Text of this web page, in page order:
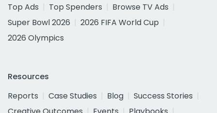
Top Ads
Top Spenders
Browse TV Ads
Super Bowl 2026
2026 FIFA World Cup
2026 Olympics
Resources
Reports
Case Studies Blog
Success Stories